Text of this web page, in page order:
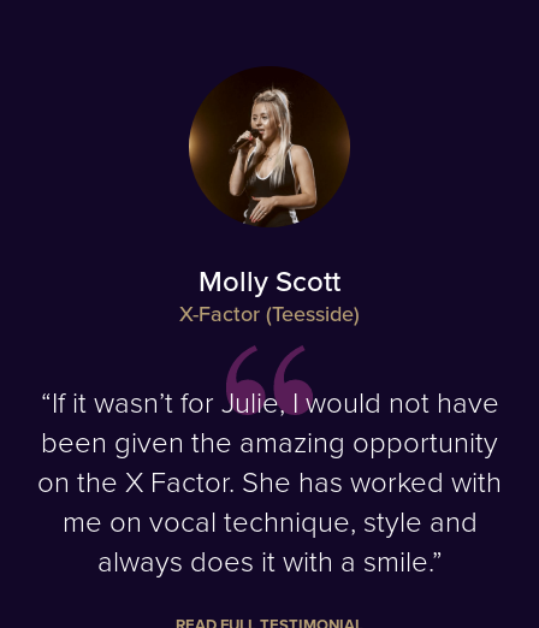
Molly Scott
X-Factor (Teesside)
“If it wasn’t for Julie, I would not have
been given the amazing opportunity
on the X Factor. She has worked with
me on vocal technique, style and
always does it with a smile.”